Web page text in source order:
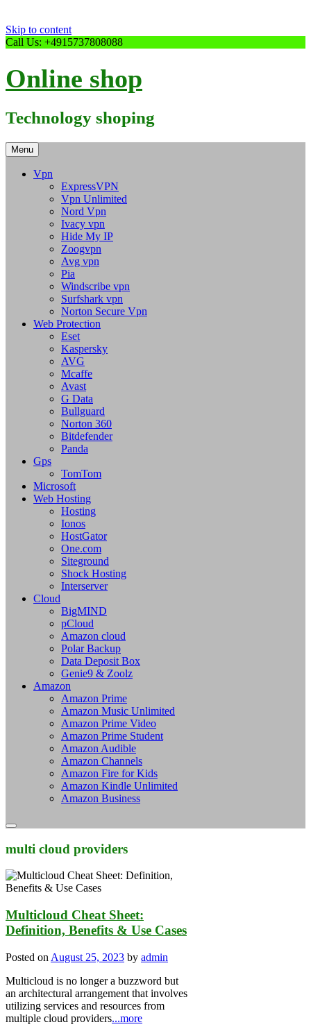
Skip to content
Call Us: +4915737808088
Online shop
Technology shoping
Menu
Vpn
ExpressVPN
Vpn Unlimited
Nord Vpn
Ivacy vpn
Hide My IP
Zoogvpn
Avg vpn
Pia
Windscribe vpn
Surfshark vpn
Norton Secure Vpn
Web Protection
Eset
Kaspersky
AVG
Mcaffe
Avast
G Data
Bullguard
Norton 360
Bitdefender
Panda
Gps
TomTom
Microsoft
Web Hosting
Hosting
Ionos
HostGator
One.com
Siteground
Shock Hosting
Interserver
Cloud
BigMIND
pCloud
Amazon cloud
Polar Backup
Data Deposit Box
Genie9 & Zoolz
Amazon
Amazon Prime
Amazon Music Unlimited
Amazon Prime Video
Amazon Prime Student
Amazon Audible
Amazon Channels
Amazon Fire for Kids
Amazon Kindle Unlimited
Amazon Business
multi cloud providers
Multicloud Cheat Sheet:
Definition, Benefits & Use Cases
Posted on August 25, 2023 by admin
Multicloud is no longer a buzzword but
an architectural arrangement that involves
utilizing services and resources from
multiple cloud providers...more